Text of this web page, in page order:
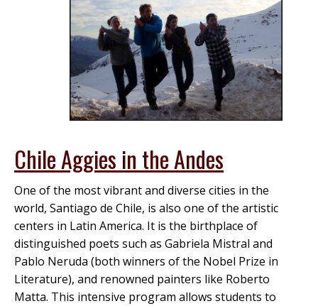
Chile Aggies in the Andes
One of the most vibrant and diverse cities in the
world, Santiago de Chile, is also one of the artistic
centers in Latin America. It is the birthplace of
distinguished poets such as Gabriela Mistral and
Pablo Neruda (both winners of the Nobel Prize in
Literature), and renowned painters like Roberto
Matta. This intensive program allows students to